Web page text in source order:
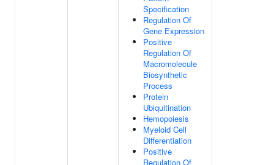
Specification
Regulation Of
Gene Expression
Positive
Regulation Of
Macromolecule
Biosynthetic
Process
Protein
Ubiquitination
Hemopoiesis
Myeloid Cell
Differentiation
Positive
Regulation Of